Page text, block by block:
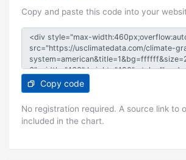
Copy and paste this code into your
Copy code
No registration required. A source link to
included in the chart.